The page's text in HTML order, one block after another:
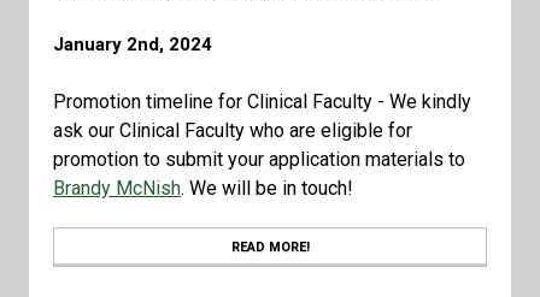
January 2nd, 2024
Promotion timeline for Clinical Faculty - We kindly
ask our Clinical Faculty who are eligible for
promotion to submit your application materials to
Brandy McNish. We will be in touch!
READ MORE!